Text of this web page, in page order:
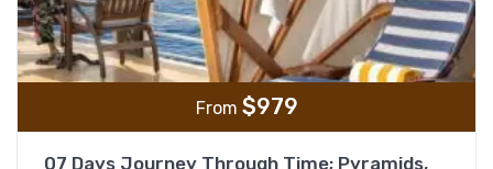
From $979
07 Days Journey Through Time; Pyramids,